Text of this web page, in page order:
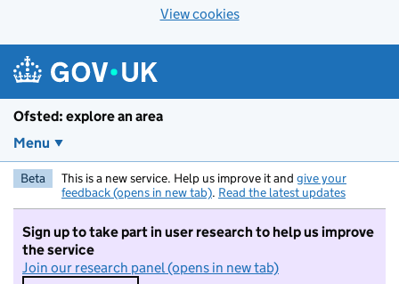
View cookies
Ofsted: explore an area
Menu
Beta This is a new service. Help us improve it and give your
feedback (opens in new tab). Read the latest updates
Sign up to take part in user research to help us improve
the service
Join our research panel (opens in new tab)